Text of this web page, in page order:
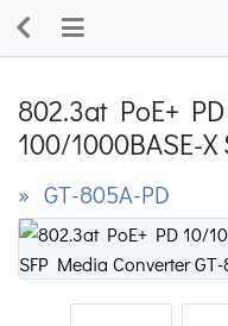
802.3at PoE+
100/1000BASE-
» GT-805A-PD